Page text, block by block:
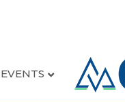
EVENTS